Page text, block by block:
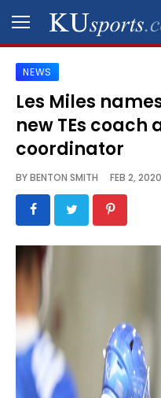
SPORTS
STAFF
BLOGS
SCHEDULES
GALLERY
CONTACT
LEGAL
NEWS
Les Miles
new TEs
coordinator
BYBENTON SMITH FEB 2, 2020